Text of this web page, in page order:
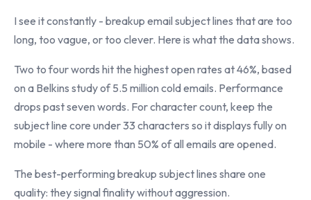
I see it constantly - breakup email subject lines that are too
long, too vague, or too clever. Here is what the data shows.
Two to four words hit the highest open rates at 46%, based
on a Belkins study of 5.5 million cold emails. Performance
drops past seven words. For character count, keep the
subject line core under 33 characters so it displays fully on
mobile - where more than 50% of all emails are opened.
The best-performing breakup subject lines share one
quality: they signal finality without aggression.